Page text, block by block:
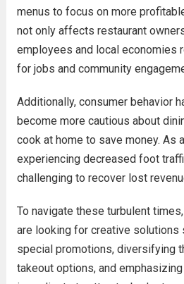
menus to focus on more
not only affects restaurant
employees and local economies
for jobs and community
Additionally, consumer behavior
become more cautious about
cook at home to save money. As
experiencing decreased foot
challenging to recover lost
To navigate these turbulent
are looking for creative solutions
special promotions, diversifying
takeout options, and